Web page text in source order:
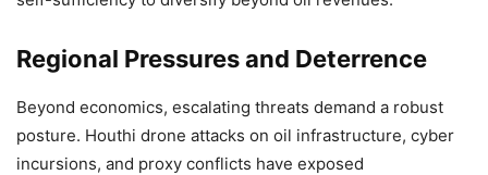
Regional Pressures and Deterrence
Beyond economics, escalating threats demand a robust
posture. Houthi drone attacks on oil infrastructure, cyber
incursions, and proxy conflicts have exposed